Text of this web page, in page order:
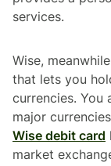
services.
Wise,
that lets you
currencies. You
major
Wise debit card
market